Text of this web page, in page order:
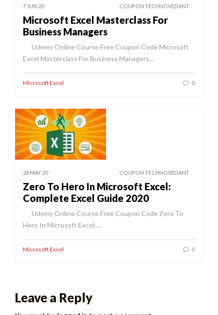
7 JUN 20 COUPON TECHNOVEDANT
Microsoft Excel Masterclass For
Business Managers
Udemy Online Course Free Coupon Code Microsoft
Excel Masterclass For Business Managers…
Microsoft Excel 0
28 MAY 20 COUPON TECHNOVEDANT
Zero To Hero In Microsoft Excel:
Complete Excel Guide 2020
Udemy Online Course Free Coupon Code Zero To
Hero In Microsoft Excel:…
Microsoft Excel 0
Leave a Reply